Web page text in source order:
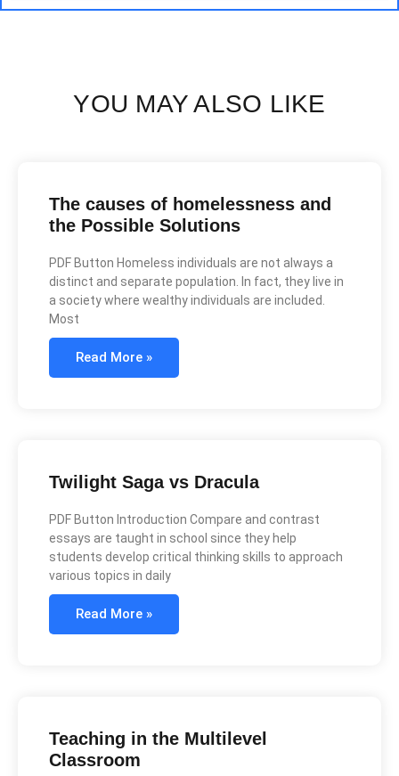
YOU MAY ALSO LIKE
The causes of homelessness and
the Possible Solutions
PDF Button Homeless individuals are not always a
distinct and separate population. In fact, they live in
a society where wealthy individuals are included.
Most
Read More »
Twilight Saga vs Dracula
PDF Button Introduction Compare and contrast
essays are taught in school since they help
students develop critical thinking skills to approach
various topics in daily
Read More »
Teaching in the Multilevel
Classroom